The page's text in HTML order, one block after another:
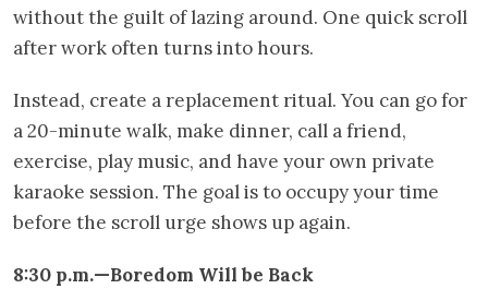
without the guilt of lazing around. One quick scroll
after work often turns into hours.
Instead, create a replacement ritual. You can go for
a 20-minute walk, make dinner, call a friend,
exercise, play music, and have your own private
karaoke session. The goal is to occupy your time
before the scroll urge shows up again.
8:30 p.m.—Boredom Will be Back